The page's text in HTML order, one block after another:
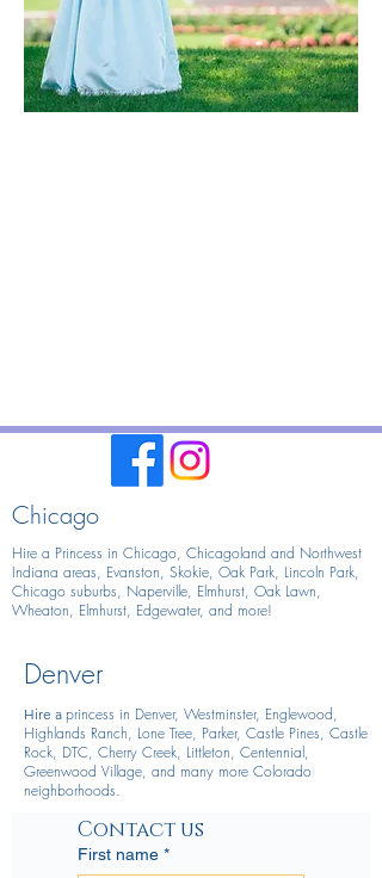
Chicago
Hire a Princess in Chicago, Chicagoland and Northwest
Indiana areas, Evanston, Skokie, Oak Park, Lincoln Park,
Chicago suburbs, Naperville, Elmhurst, Oak Lawn,
Wheaton, Elmhurst, Edgewater, and more!
Denver
Hire a princess in Denver, Westminster, Englewood,
Highlands Ranch, Lone Tree, Parker, Castle Pines, Castle
Rock, DTC, Cherry Creek, Littleton, Centennial,
Greenwood Village, and many more Colorado
neighborhoods.
Contact us
First name *